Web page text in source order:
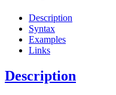
Description
Syntax
Examples
Links
Description